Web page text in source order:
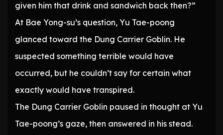
given him that drink and sandwich back then?”
At Bae Yong-su’s question, Yu Tae-poong
glanced toward the Dung Carrier Goblin. He
suspected something terrible would have
occurred, but he couldn’t say for certain what
exactly would have transpired.
The Dung Carrier Goblin paused in thought at Yu
Tae-poong’s gaze, then answered in his stead.